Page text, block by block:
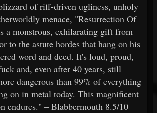
of riff-driven ugliness, unholy
menace, "Resurrection Of
a monstrous, exhilarating gift from
to the astute hordes that hang on his
word and deed. It's loud, proud,
and, even after 40 years, still
dangerous than 99% of everything
on in metal today. This magnificent
endures." – Blabbermouth 8.5/10